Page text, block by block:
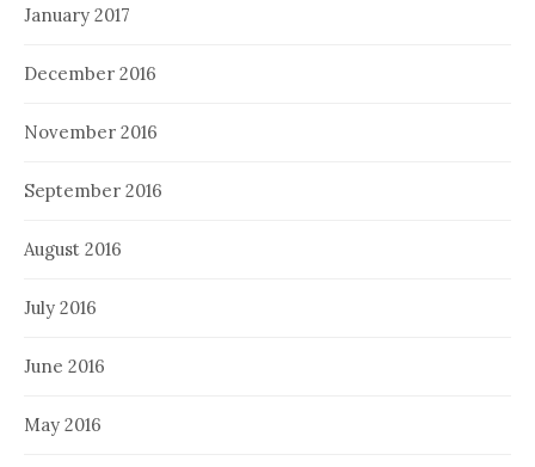
January 2017
December 2016
November 2016
September 2016
August 2016
July 2016
June 2016
May 2016